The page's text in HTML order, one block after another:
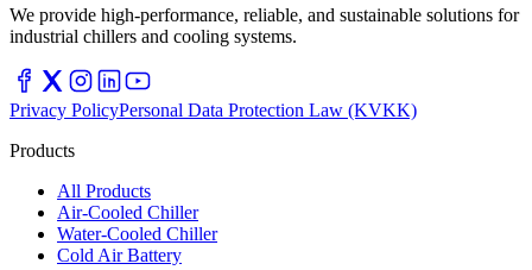
We provide high-performance, reliable, and sustainable solutions for
industrial chillers and cooling systems.
Privacy PolicyPersonal Data Protection Law (KVKK)
Products
All Products
Air-Cooled Chiller
Water-Cooled Chiller
Cold Air Battery